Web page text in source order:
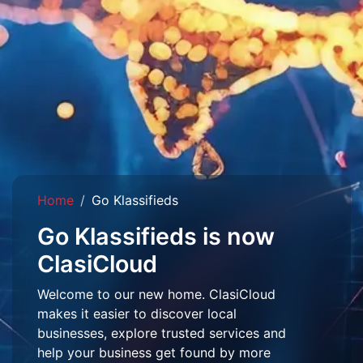
Home Go Klassifieds
Go Klassifieds is now
ClasiCloud
Welcome to our new home. ClasiCloud
makes it easier to discover local
businesses, explore trusted services and
help your business get found by more